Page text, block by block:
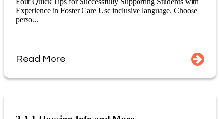
Four Quick Tips for Successfully Supporting Students with
Experience in Foster Care Use inclusive language. Choose
perso...
Read More